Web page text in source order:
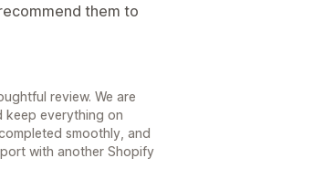
them to
review. We are
keep everything on
smoothly, and
with another Shopify